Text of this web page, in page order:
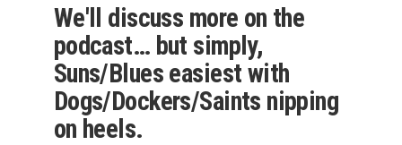
We'll discuss more on the
podcast… but simply,
Suns/Blues easiest with
Dogs/Dockers/Saints nipping
on heels.